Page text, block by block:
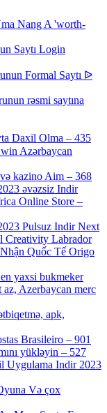
Nang A 'worth-
Saytı Login
Formal Saytı ᐉ
rəsmi saytına
Daxil Olma – 435
Azərbaycan
kazino Aim – 368
əvəzsiz Indir
Online Store –
Pulsuz Indir Next
Creativity Labrador
Quốc Tế Origo
yaxsi bukmeker
Azerbaycan merc
apk,
Brasileiro – 901
yükləyin – 527
Uygulama Indir 2023
Və çox